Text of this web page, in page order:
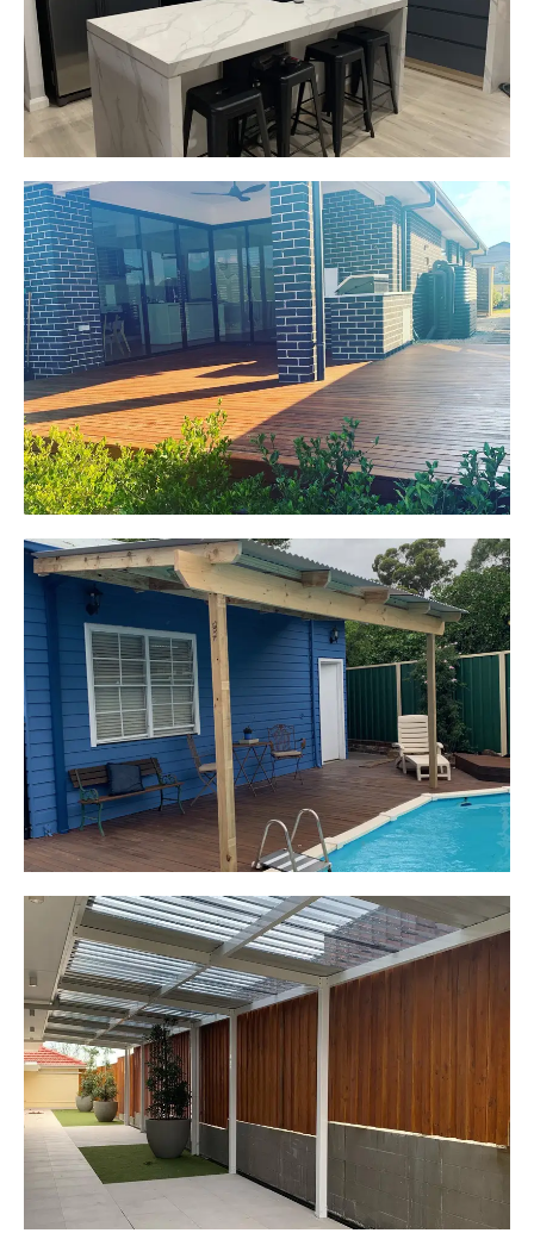
installed.
Start Your Project Today
Jackie
Oran Park, NSW
Pacific Jarrah Deck
Start Your Project Today
Kerrie-Anne
Elderslie, NSW
Pergola over existing deck
Start Your Project Today
Leaping Learners
Camden, NSW
Pergola to provide shade
over outdoor play area
Start Your Project Today